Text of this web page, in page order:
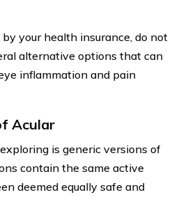
your health insurance, do not
alternative options that can
inflammation and pain
Acular
is generic versions of
contain the same active
deemed equally safe and